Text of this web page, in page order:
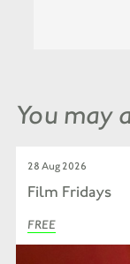
You may
28 Aug 2026
Film Fridays
FREE